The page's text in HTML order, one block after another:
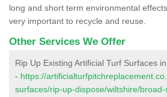
long and short term environmental
very important to recycle and reuse.
Other Services We Offer
Rip Up Existing Artificial Turf Surfaces
- https://
surfaces/rip-up-dispose/wiltshire/